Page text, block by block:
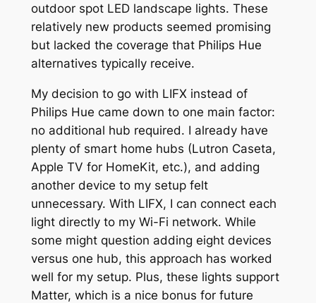
outdoor spot LED landscape lights. These
relatively new products seemed promising
but lacked the coverage that Philips Hue
alternatives typically receive.
My decision to go with LIFX instead of
Philips Hue came down to one main factor:
no additional hub required. I already have
plenty of smart home hubs (Lutron Caseta,
Apple TV for HomeKit, etc.), and adding
another device to my setup felt
unnecessary. With LIFX, I can connect each
light directly to my Wi-Fi network. While
some might question adding eight devices
versus one hub, this approach has worked
well for my setup. Plus, these lights support
Matter, which is a nice bonus for future